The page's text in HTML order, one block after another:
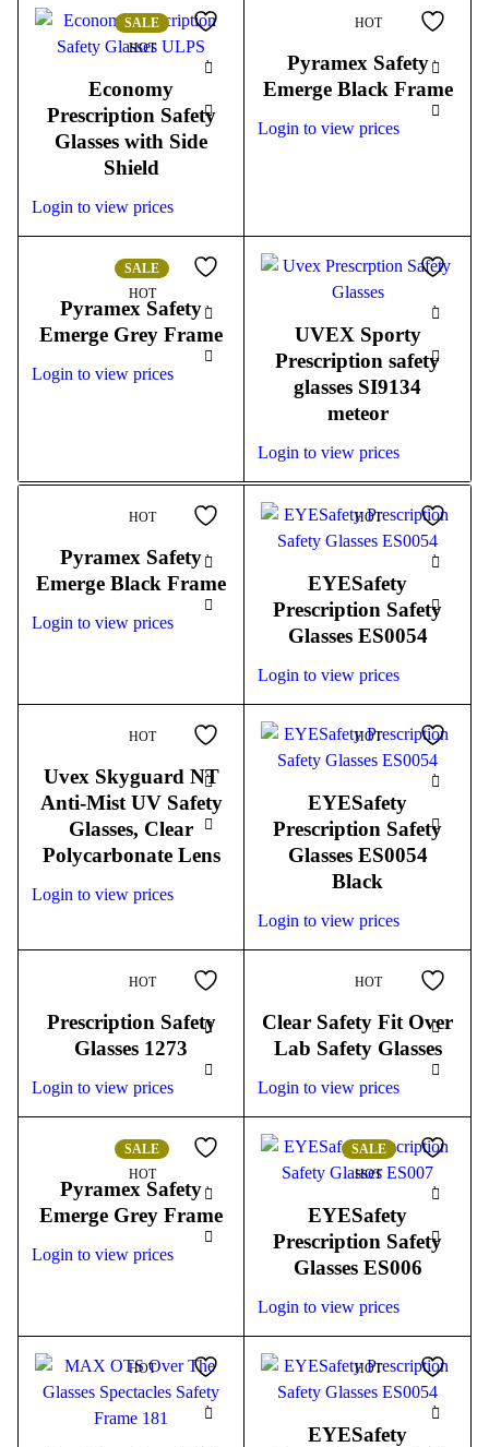
SALE
HOT
Economy
Prescription Safety
Glasses with Side
Shield
Login to view prices
HOT
Pyramex Safety
Emerge Black Frame
Login to view prices
SALE
HOT
Pyramex Safety
Emerge Grey Frame
Login to view prices
UVEX Sporty
Prescription safety
glasses SI9134
meteor
Login to view prices
HOT
Pyramex Safety
Emerge Black Frame
Login to view prices
HOT
EYESafety
Prescription Safety
Glasses ES0054
Login to view prices
HOT
Uvex Skyguard NT
Anti-Mist UV Safety
Glasses, Clear
Polycarbonate Lens
Login to view prices
HOT
EYESafety
Prescription Safety
Glasses ES0054
Black
Login to view prices
HOT
Prescription Safety
Glasses 1273
Login to view prices
HOT
Clear Safety Fit Over
Lab Safety Glasses
Login to view prices
SALE
HOT
Pyramex Safety
Emerge Grey Frame
Login to view prices
SALE
HOT
EYESafety
Prescription Safety
Glasses ES006
Login to view prices
HOT HOT
EYESafety